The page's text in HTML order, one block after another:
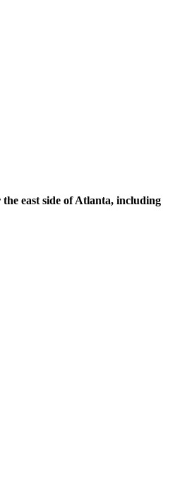
east side of Atlanta, including